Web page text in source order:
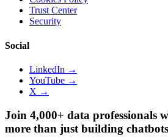
Trust Center
Security
Social
LinkedIn →
YouTube →
X →
Join 4,000+ data professionals
more than just building